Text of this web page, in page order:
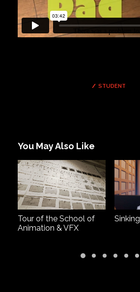
SEARCH
STUDENT
You May Also Like
Tour of the School of
Animation & VFX
Sinking